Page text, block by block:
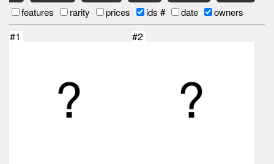
features rarity prices ids # date owners
#1 #2